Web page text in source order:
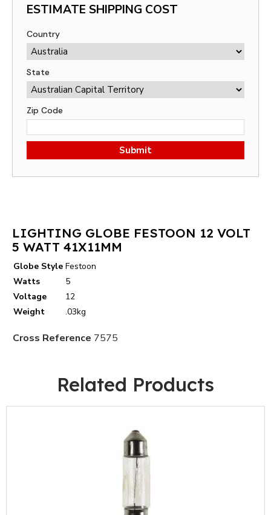
ESTIMATE SHIPPING COST
Country
State
Zip Code
Submit
LIGHTING GLOBE FESTOON 12 VOLT
5 WATT 41X11MM
Globe Style Festoon
Watts
5
Voltage
12
Weight
.03kg
Cross Reference 7575
Related Products